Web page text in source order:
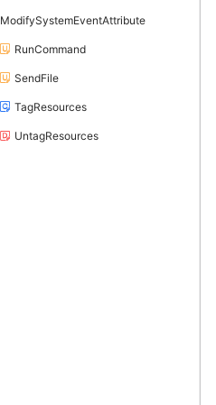
ModifySystemEventAttribute
RunCommand
SendFile
TagResources
UntagResources